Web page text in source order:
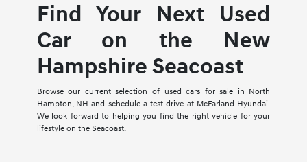
Find Your Next Used
Car on the New
Hampshire Seacoast
Browse our current selection of used cars for sale in North
Hampton, NH and schedule a test drive at McFarland Hyundai.
We look forward to helping you find the right vehicle for your
lifestyle on the Seacoast.